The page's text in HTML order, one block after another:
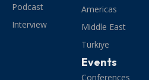
Podcast
Interview
Americas
Middle East
Türkiye
Events
Conferences